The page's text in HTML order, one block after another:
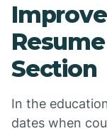
Section
In the
dates when